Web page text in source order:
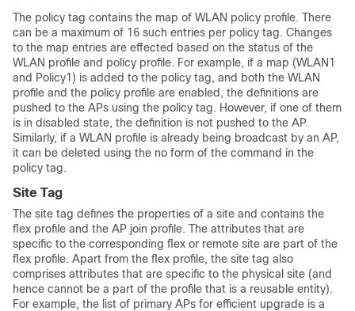
The policy tag contains the map of WLAN policy profile. There
can be a maximum of 16 such entries per policy tag. Changes
to the map entries are effected based on the status of the
WLAN profile and policy profile. For example, if a map (WLAN1
and Policy1) is added to the policy tag, and both the WLAN
profile and the policy profile are enabled, the definitions are
pushed to the APs using the policy tag. However, if one of them
is in disabled state, the definition is not pushed to the AP.
Similarly, if a WLAN profile is already being broadcast by an AP,
it can be deleted using the no form of the command in the
policy tag.
Site Tag
The site tag defines the properties of a site and contains the
flex profile and the AP join profile. The attributes that are
specific to the corresponding flex or remote site are part of the
flex profile. Apart from the flex profile, the site tag also
comprises attributes that are specific to the physical site (and
hence cannot be a part of the profile that is a reusable entity).
For example, the list of primary APs for efficient upgrade is a